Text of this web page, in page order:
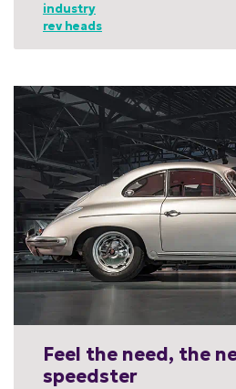
industry
rev heads
Feel the need, the
speedster